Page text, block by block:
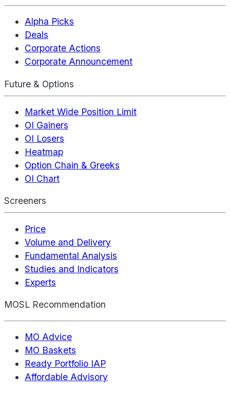
Alpha Picks
Deals
Corporate Actions
Corporate Announcement
Future & Options
Market Wide Position Limit
OI Gainers
OI Losers
Heatmap
Option Chain & Greeks
OI Chart
Screeners
Price
Volume and Delivery
Fundamental Analysis
Studies and Indicators
Experts
MOSL Recommendation
MO Advice
MO Baskets
Ready Portfolio IAP
Affordable Advisory